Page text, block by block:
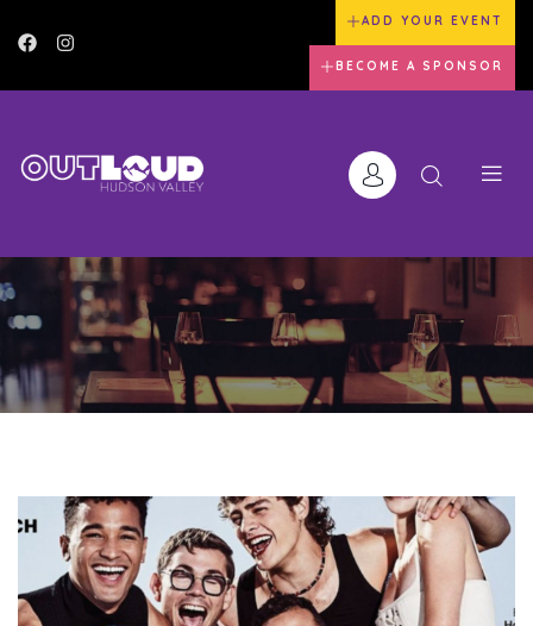
ADD YOUR EVENT
BECOME A SPONSOR